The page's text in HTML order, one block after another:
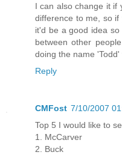
I can also change it if
difference to me, so
it'd be a good idea
between other
doing the name
Reply
CMFost 7/10/2007
Top 5 I would like to
1. McCarver
2. Buck